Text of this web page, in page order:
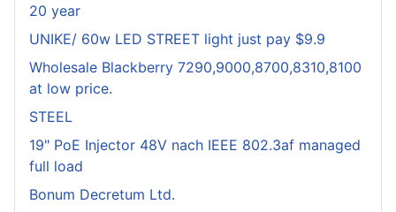
20 year
UNIKE/ 60w LED STREET light just pay $9.9
Wholesale Blackberry 7290,9000,8700,8310,8100
at low price.
STEEL
19" PoE Injector 48V nach IEEE 802.3af managed
full load
Bonum Decretum Ltd.